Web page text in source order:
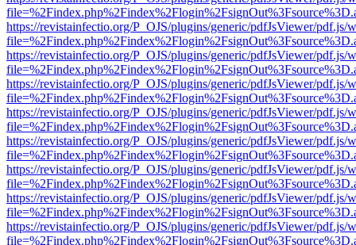
https://revistainfectio.org/P_OJS/plugins/generic/pdfJsViewer/pdf.js/
https://revistainfectio.org/P_OJS/plugins/generic/pdfJsViewer/pdf.js/
https://revistainfectio.org/P_OJS/plugins/generic/pdfJsViewer/pdf.js/
https://revistainfectio.org/P_OJS/plugins/generic/pdfJsViewer/pdf.js/
https://revistainfectio.org/P_OJS/plugins/generic/pdfJsViewer/pdf.js/
https://revistainfectio.org/P_OJS/plugins/generic/pdfJsViewer/pdf.js/
https://revistainfectio.org/P_OJS/plugins/generic/pdfJsViewer/pdf.js/
https://revistainfectio.org/P_OJS/plugins/generic/pdfJsViewer/pdf.js/